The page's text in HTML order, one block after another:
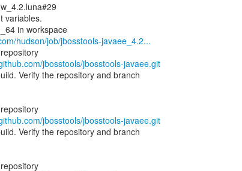
variables.
in workspace
hudson/job/jbosstools-javaee_4.2...
jbosstools/jbosstools-javaee.git
Verify the repository and branch
jbosstools/jbosstools-javaee.git
Verify the repository and branch